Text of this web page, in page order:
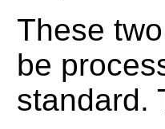
These
be
standard.